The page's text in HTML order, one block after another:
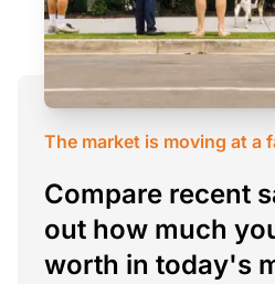
The market is moving at a
Compare recent
out how much
worth in today's